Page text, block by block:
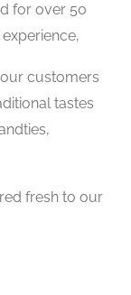
for over 50
customers
tastes
fresh to our